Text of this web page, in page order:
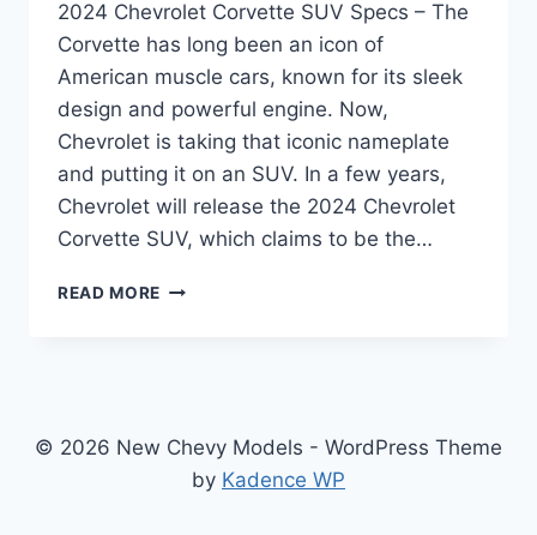
2024 Chevrolet Corvette SUV Specs – The
Corvette has long been an icon of
American muscle cars, known for its sleek
design and powerful engine. Now,
Chevrolet is taking that iconic nameplate
and putting it on an SUV. In a few years,
Chevrolet will release the 2024 Chevrolet
Corvette SUV, which claims to be the…
READ MORE THE
LOOK
THE
© 2026 New Chevy Models - WordPress Theme
by Kadence WP